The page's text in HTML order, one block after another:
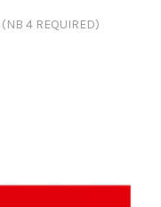
4 REQUIRED)